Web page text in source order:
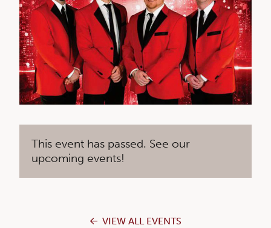
This event has passed. See our
upcoming events!
VIEW ALL EVENTS